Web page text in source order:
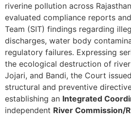
riverine pollution across
evaluated compliance reports
Team (SIT) findings regarding
discharges, water body
regulatory failures. Expressing
the ecological destruction of
Jojari, and Bandi, the Court
structural and preventive
establishing an Integrated
independent River Commission/